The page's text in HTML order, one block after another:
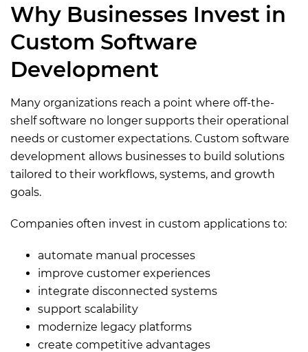
Why Businesses Invest in
Custom Software
Development
Many organizations reach a point where off-the-
shelf software no longer supports their operational
needs or customer expectations. Custom software
development allows businesses to build solutions
tailored to their workflows, systems, and growth
goals.
Companies often invest in custom applications to:
automate manual processes
improve customer experiences
integrate disconnected systems
support scalability
modernize legacy platforms
create competitive advantages